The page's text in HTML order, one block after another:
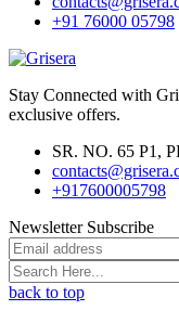
+91 76000 05798
Stay Connected with
exclusive offers.
SR. NO. 65 P1,
+917600005798
Newsletter Subscribe
back to top